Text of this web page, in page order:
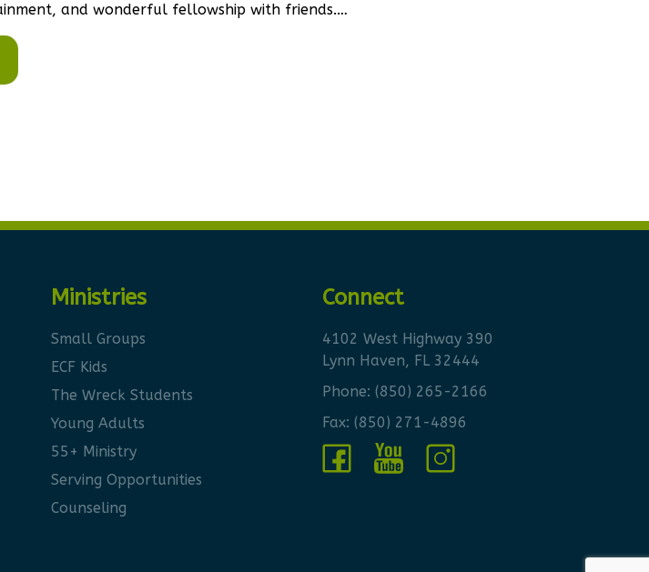
and wonderful fellowship with friends.…
Ministries
Small Groups
ECF Kids
The Wreck Students
Young Adults
55+ Ministry
Serving Opportunities
Counseling
Connect
4102 West Highway 390
Lynn Haven, FL 32444
Phone: (850) 265-2166
Fax: (850) 271-4896